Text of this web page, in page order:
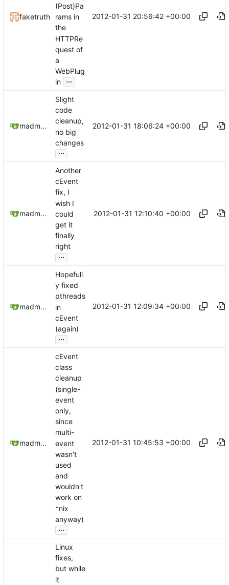
faketruth
(Post)Pa
rams in
the
HTTPRe
quest of
a
WebPlug
in ...
2012-01-31 20:56:42 +00:00
madmaxoft@gmail.com
Slight
code
cleanup,
no big
changes
...
2012-01-31 18:06:24 +00:00
madmaxoft@gmail.com
Another
cEvent
fix, I
wish I
could
get it
finally
right
...
2012-01-31 12:10:40 +00:00
madmaxoft@gmail.com
Hopefull
y fixed
pthreads
in
cEvent
(again)
...
2012-01-31 12:09:34 +00:00
madmaxoft@gmail.com
cEvent
class
cleanup
(single-
event
only,
since
multi-
event
wasn't
used
and
wouldn't
work on
*nix
anyway)
...
2012-01-31 10:45:53 +00:00
Linux
fixes,
but while
it